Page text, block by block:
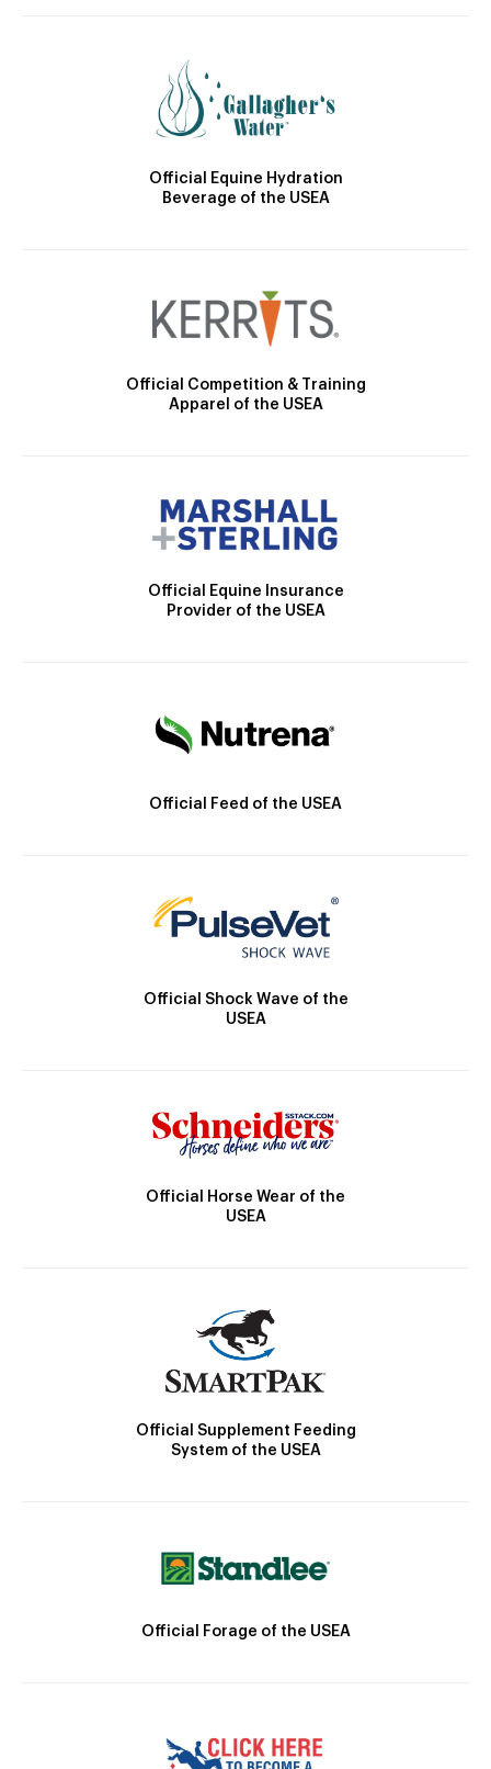
Official Equine Hydration
Beverage of the USEA
Official Competition & Training
Apparel of the USEA
Official Equine Insurance
Provider of the USEA
Official Feed of the USEA
Official Shock Wave of the
USEA
Official Horse Wear of the
USEA
Official Supplement Feeding
System of the USEA
Official Forage of the USEA